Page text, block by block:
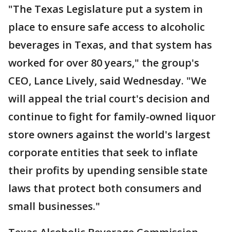
"The Texas Legislature put a system in
place to ensure safe access to alcoholic
beverages in Texas, and that system has
worked for over 80 years," the group's
CEO, Lance Lively, said Wednesday. "We
will appeal the trial court's decision and
continue to fight for family-owned liquor
store owners against the world's largest
corporate entities that seek to inflate
their profits by upending sensible state
laws that protect both consumers and
small businesses."